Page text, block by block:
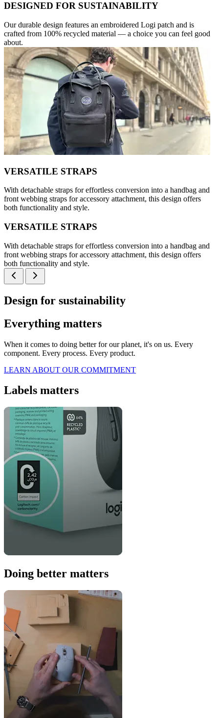
DESIGNED FOR SUSTAINABILITY
Our durable design features an embroidered Logi patch and is
crafted from 100% recycled material — a choice you can feel good
about.
VERSATILE STRAPS
With detachable straps for effortless conversion into a handbag and
front webbing straps for accessory attachment, this design offers
both functionality and style.
VERSATILE STRAPS
With detachable straps for effortless conversion into a handbag and
front webbing straps for accessory attachment, this design offers
both functionality and style.
Design for sustainability
Everything matters
When it comes to doing better for our planet, it's on us. Every
component. Every process. Every product.
LEARN ABOUT OUR COMMITMENT
Labels matters
Doing better matters